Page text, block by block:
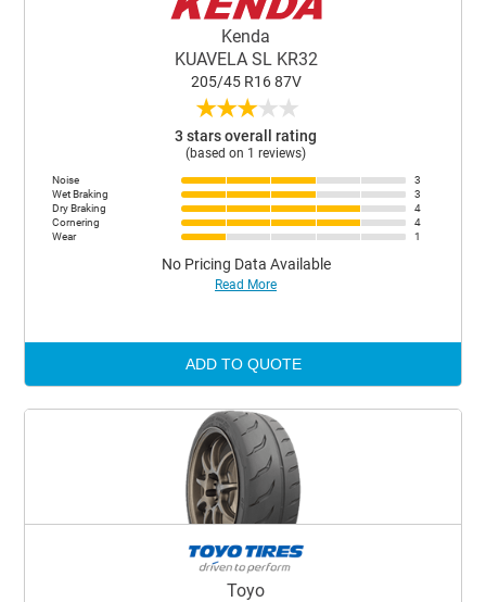
Kenda
KUAVELA SL KR32
205/45 R16 87V
★★★★★
3 stars overall rating
(based on 1 reviews)
Noise
3
Wet Braking
3
Dry Braking
4
Cornering
4
Wear
1
No Pricing Data Available
Read More
ADD TO QUOTE
Toyo